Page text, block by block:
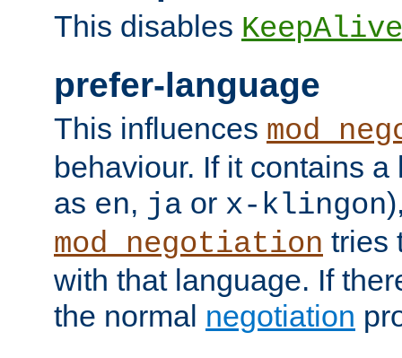
This disables KeepAlive
prefer-language
This influences
behaviour. If it contains
as en, ja or x-klingon
mod_negotiation tries
with that language. If
the normal negotiation